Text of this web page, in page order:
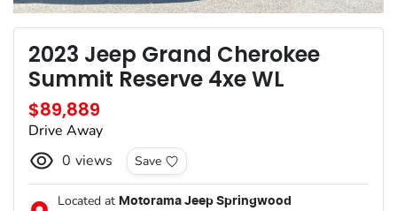
2023 Jeep Grand Cherokee
Summit Reserve 4xe WL
$89,889
Drive Away
0 views Save
Located at Motorama Jeep Springwood